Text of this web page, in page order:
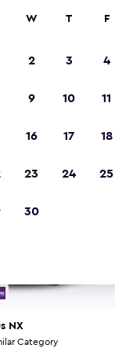
deals in
on these deals
NX
Category
W T F
2 3 4
9 10 11
16 17 18
23 24 25
30